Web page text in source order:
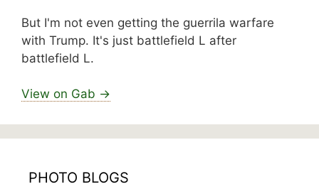
But I'm not even getting the guerrila warfare
with Trump. It's just battlefield L after
battlefield L.
View on Gab →
PHOTO BLOGS